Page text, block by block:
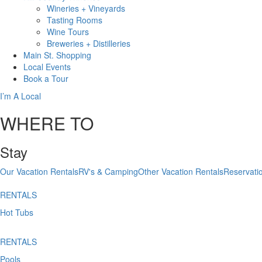
Wineries + Vineyards
Tasting Rooms
Wine Tours
Breweries + Distilleries
Main St. Shopping
Local Events
Book a Tour
I’m A Local
WHERE TO
Stay
Our Vacation RentalsRV's & CampingOther Vacation Rentals
RENTALS
Hot Tubs
RENTALS
Pools